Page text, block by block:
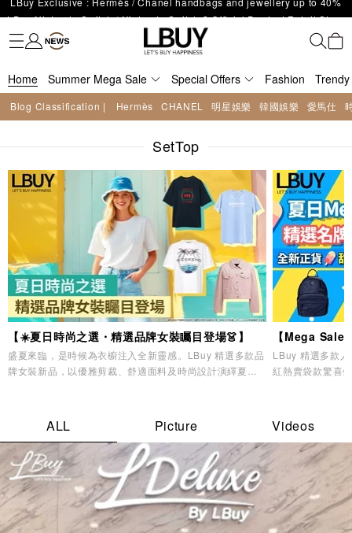
LBuy Nintendo Switch / Nintendo Switch 2 Official Product Retail Store
is now open at Shop 426, Level 4, MOKO！
The 10,000 feet flagship store with Hermès、CHANEL and LV areas at
MOKO shop 175, 1/F!
Important Notice: Prevent Fraud for Bank Transfer & FPS
LBuy receives Hong Kong IPD's 2026 'No Fakes Pledge' mark.
LBuy MEGA SALE: Up to 40% OFF Selected Designer Bags and Small
Leather Goods!
Enjoy Up to 25% Off Original Price for Goyard Hobo / Hobo Mini
off—shop now!
Fashion
Trendy brand
Kidswear
Beauty
Fragrance
Personal Care
Mother Care & Baby
Games and fine toys
Stationery
Home Living
Electronics
Food
Health Care
Outdoor
Home Summer Mega Sale Special Offers Fashion
Blog Classification | Hermès CHANEL 明星娛樂 韓國娛樂 愛馬仕
SetTop
【☀️夏日時尚之選・精選品牌女裝矚目登場👗】
盛夏來臨，是時候為衣櫥注入全新靈感。LBuy 精選多款品
牌女裝新品，以優雅剪裁、舒適面料及時尚設計演繹夏日
【Mega
LBuy 精選多款
紅熱賣袋款驚喜
ALL Picture Videos